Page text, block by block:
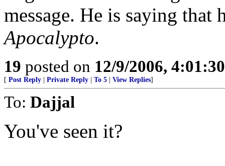
message. He is saying that
Apocalypto.
19 posted on 12/9/2006,
[ Post Reply Private Reply To 5 View Replies]
To: Dajjal
You've seen it?